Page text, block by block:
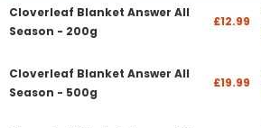
Cloverleaf Blanket Answer All
Season - 200g
£12.99
Cloverleaf Blanket Answer All
Season - 500g
£19.99